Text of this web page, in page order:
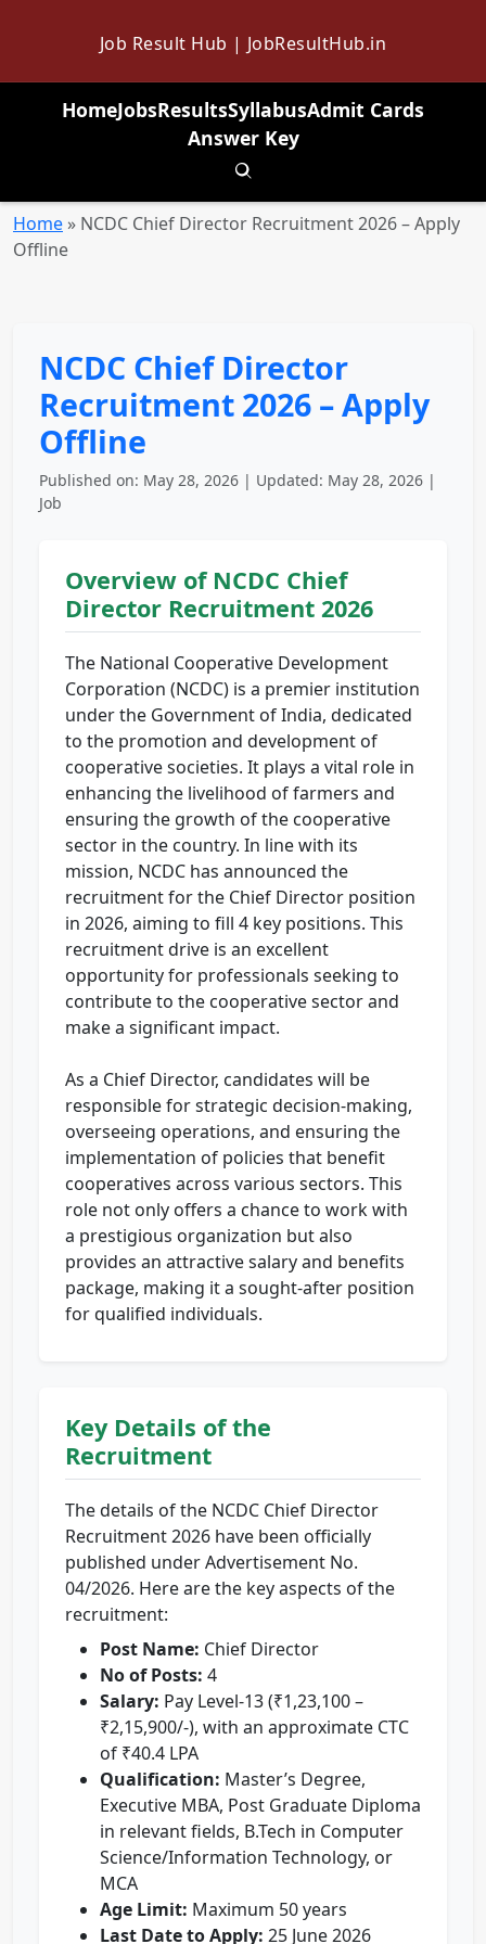
Job Result Hub | JobResultHub.in
HomeJobsResultsSyllabusAdmit Cards
Answer Key
Toggle search
Home » NCDC Chief Director Recruitment 2026 – Apply
Offline
NCDC Chief Director
Recruitment 2026 – Apply
Offline
Published on: May 28, 2026 | Updated: May 28, 2026 |
Job
Overview of NCDC Chief
Director Recruitment 2026
The National Cooperative Development
Corporation (NCDC) is a premier institution
under the Government of India, dedicated
to the promotion and development of
cooperative societies. It plays a vital role in
enhancing the livelihood of farmers and
ensuring the growth of the cooperative
sector in the country. In line with its
mission, NCDC has announced the
recruitment for the Chief Director position
in 2026, aiming to fill 4 key positions. This
recruitment drive is an excellent
opportunity for professionals seeking to
contribute to the cooperative sector and
make a significant impact.
As a Chief Director, candidates will be
responsible for strategic decision-making,
overseeing operations, and ensuring the
implementation of policies that benefit
cooperatives across various sectors. This
role not only offers a chance to work with
a prestigious organization but also
provides an attractive salary and benefits
package, making it a sought-after position
for qualified individuals.
Key Details of the
Recruitment
The details of the NCDC Chief Director
Recruitment 2026 have been officially
published under Advertisement No.
04/2026. Here are the key aspects of the
recruitment:
Post Name: Chief Director
No of Posts: 4
Salary: Pay Level-13 (₹1,23,100 –
₹2,15,900/-), with an approximate CTC
of ₹40.4 LPA
Qualification: Master’s Degree,
Executive MBA, Post Graduate Diploma
in relevant fields, B.Tech in Computer
Science/Information Technology, or
MCA
Age Limit: Maximum 50 years
Last Date to Apply: 25 June 2026